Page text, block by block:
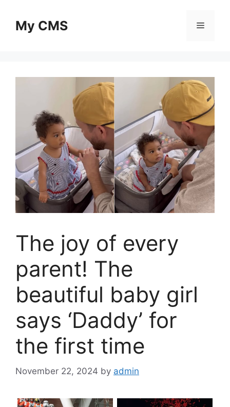
contentMy CMS Menu
The joy of every
parent! The
beautiful baby girl
says ‘Daddy’ for
the first time
November 22, 2024 by admin